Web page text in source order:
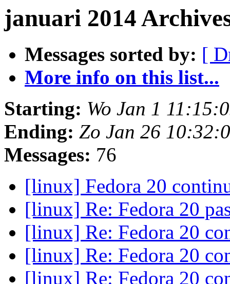
januari 2014
Messages sorted by: [
More info on this list...
Starting: Wo Jan 1
Ending: Zo Jan 26
Messages: 76
[linux] Fedora 20
[linux] Re: Fedora 20
[linux] Re: Fedora 20
[linux] Re: Fedora 20
[linux] Re: Fedora 20